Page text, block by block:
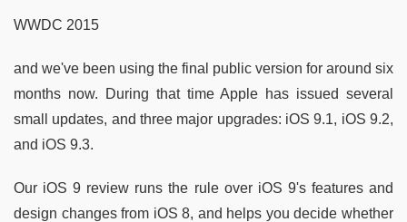
WWDC 2015
and we've been using the final public version for around six
months now. During that time Apple has issued several
small updates, and three major upgrades: iOS 9.1, iOS 9.2,
and iOS 9.3.
Our iOS 9 review runs the rule over iOS 9's features and
design changes from iOS 8, and helps you decide whether